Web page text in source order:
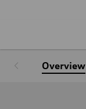
Overview